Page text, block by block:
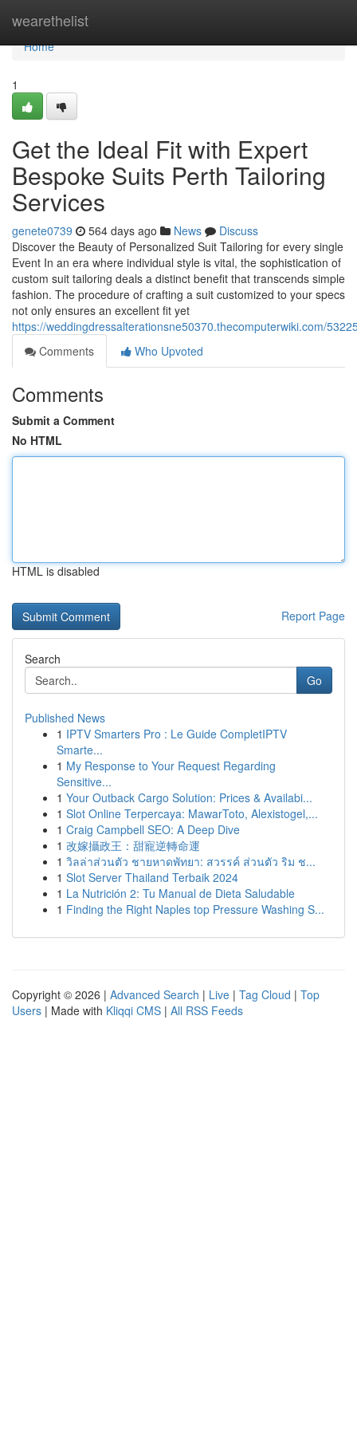
wearethelist
Home
Home
1
Get the Ideal Fit with Expert
Bespoke Suits Perth Tailoring
Services
genete0739 564 days ago News
Discuss
Discover the Beauty of Personalized Suit Tailoring for every single
Event In an era where individual style is vital, the sophistication of
custom suit tailoring deals a distinct benefit that transcends simple
fashion. The procedure of crafting a suit customized to your specs
not only ensures an excellent fit yet
https://weddingdressalterationsne50370.thecomputerwiki.com/
Comments
Who Upvoted
Comments
Submit a Comment
No HTML
HTML is disabled
Report Page
Search
Go
Published News
1 IPTV Smarters Pro : Le Guide CompletIPTV
Smarte...
1 My Response to Your Request Regarding
Sensitive...
1 Your Outback Cargo Solution: Prices & Availabi...
1 Slot Online Terpercaya: MawarToto, Alexistogel,...
1 Craig Campbell SEO: A Deep Dive
1 改嫁攝政王：甜寵逆轉命運
1 วิลล่าส่วนตัว ชายหาดพัทยา: สวรรค์ ส่วนตัว ริม ช...
1 Slot Server Thailand Terbaik 2024
1 La Nutrición 2: Tu Manual de Dieta Saludable
1 Finding the Right Naples top Pressure Washing S...
Copyright © 2026 | Advanced Search | Live | Tag Cloud | Top
Users | Made with Kliqqi CMS | All RSS Feeds